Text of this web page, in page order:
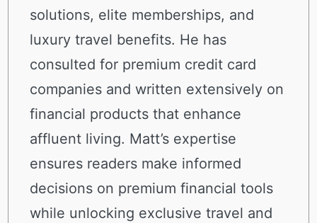
solutions, elite memberships, and
luxury travel benefits. He has
consulted for premium credit card
companies and written extensively on
financial products that enhance
affluent living. Matt’s expertise
ensures readers make informed
decisions on premium financial tools
while unlocking exclusive travel and